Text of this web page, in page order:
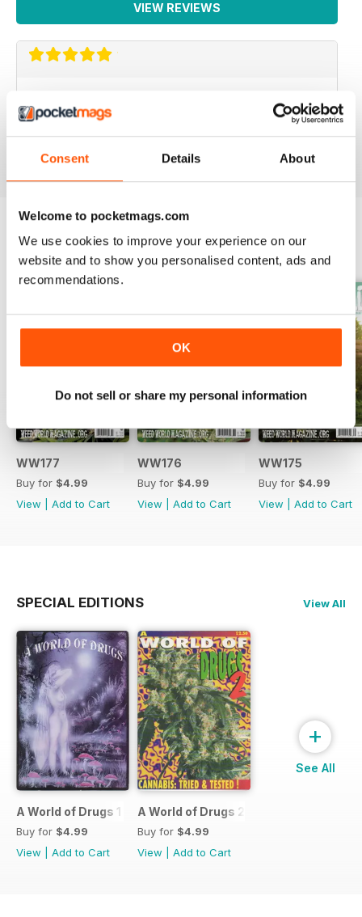
Consent Details About
Welcome to pocketmags.com
We use cookies to improve your experience on our
website and to show you personalised content, ads and
recommendations.
OK
Do not sell or share my personal information
VIEW REVIEWS
Great magazine
BACK ISSUES View All
WW177
Buy for $4.99
View
Add to Cart
WW176
Buy for $4.99
View
Add to Cart
WW175
Buy for $4.99
View
Add to Cart
SPECIAL EDITIONS View All
A World of Drugs 1
Buy for $4.99
View
Add to Cart
A World of Drugs 2
Buy for $4.99
View
Add to Cart
+
See All